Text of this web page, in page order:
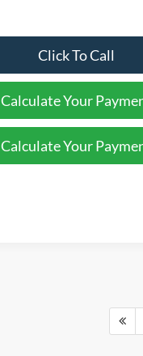
Click To Call
Calculate Your
Calculate Your